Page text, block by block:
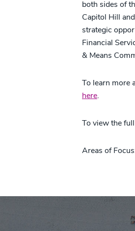
both sides of
Capitol Hill
strategic
Financial
& Means
To learn more
here.
To view the
Areas of